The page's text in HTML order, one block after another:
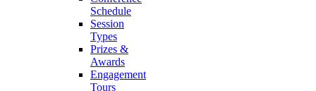
Schedule
Session
Types
Prizes &
Awards
Engagement
Tours